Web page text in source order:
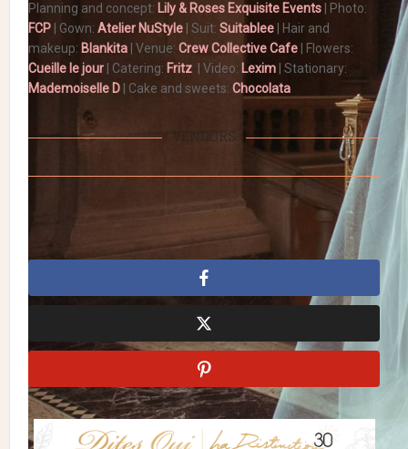
Planning and concept: Lily & Roses Exquisite Events | Photo:
FCP
| Gown:Atelier NuStyle | Suit:Suitablee | Hair and
makeup: Blankita | Venue:Crew Collective Cafe
| Flowers:
Cueille le jour
| Catering: Fritz | Video: Lexim | Stationary:
Mademoiselle D | Cake and sweets:Chocolata
VENDORS